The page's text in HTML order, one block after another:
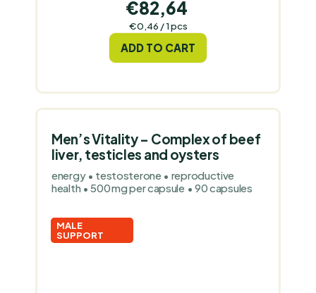
€82,64
Measure
€0,46 / 1 pcs
ADD TO CART
Men’s Vitality – Complex of beef
liver, testicles and oysters
energy • testosterone • reproductive
health • 500 mg per capsule • 90 capsules
MALE
SUPPORT